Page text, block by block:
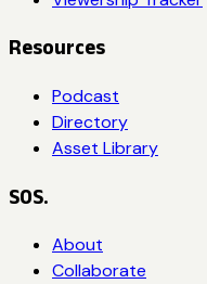
Resources
Podcast
Directory
Asset Library
SOS.
About
Collaborate